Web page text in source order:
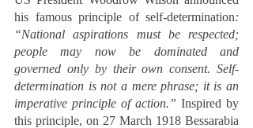
his famous principle of self-determination:
“National aspirations must be respected;
people may now be dominated and
governed only by their own consent. Self-
determination is not a mere phrase; it is an
imperative principle of action.” Inspired by
this principle, on 27 March 1918 Bessarabia